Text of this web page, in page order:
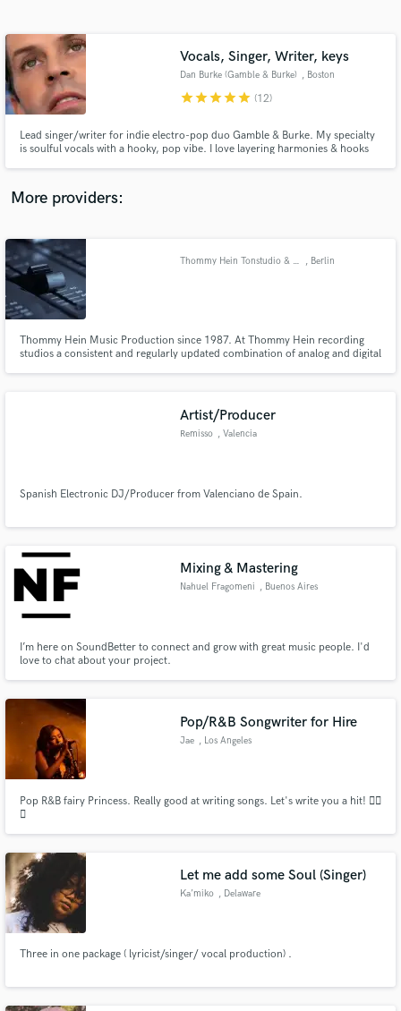
Vocals, Singer, Writer, keys
Dan Burke (Gamble & Burke) , Boston
starstarstarstarstar (12)
Lead singer/writer for indie electro-pop duo Gamble & Burke. My specialty
is soulful vocals with a hooky, pop vibe. I love layering harmonies & hooks
nail every vocal til your happy with it. Lets go.
More providers:
Thommy Hein Tonstudio & Musikproduktion , Berlin
Thommy Hein Music Production since 1987. At Thommy Hein recording
studios a consistent and regularly updated combination of analog and digital
Artist/Producer
Remisso , Valencia
Spanish Electronic DJ/Producer from Valenciano de Spain.
Mixing & Mastering
Nahuel Fragomeni , Buenos Aires
I’m here on SoundBetter to connect and grow with great music people. I'd
love to chat about your project.
Pop/R&B Songwriter for Hire
Jae , Los Angeles
Pop R&B fairy Princess. Really good at writing songs. Let's write you a hit! ✍🏾
🎶
Let me add some Soul (Singer)
Ka’miko , Delaware
Three in one package ( lyricist/singer/ vocal production) .
Contact pros directly with your project details
and receive handcrafted proposals and budgets
work is complete.